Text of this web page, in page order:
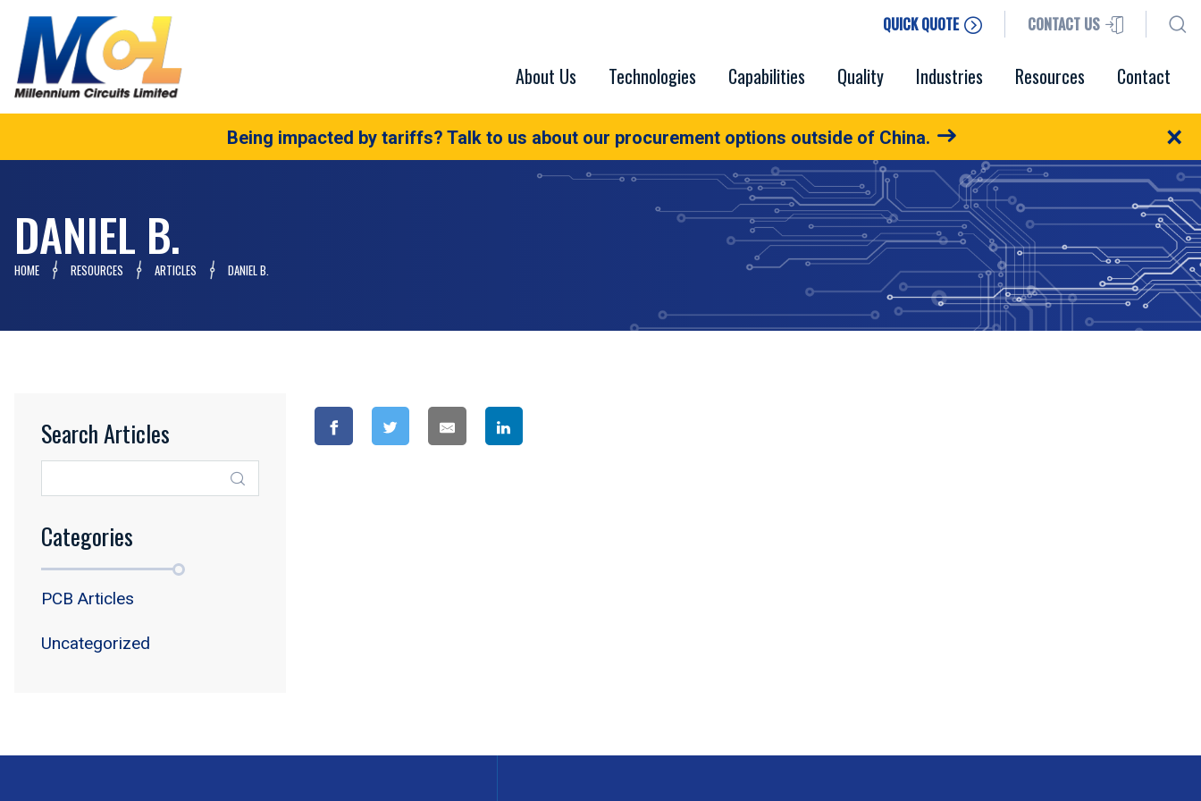
CONTACT US
QUICK QUOTE
About Us Technologies Capabilities Quality Industries Resources Contact
Being impacted by tariffs? Talk to us about our procurement options outside of China. ×
DANIEL B.
HOME RESOURCES ARTICLES DANIEL B.
Search Articles
Categories
PCB Articles
Uncategorized